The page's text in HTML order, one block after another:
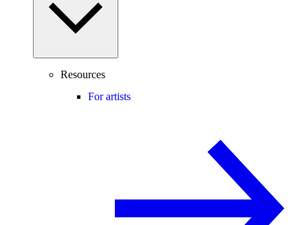
Resources
For artists